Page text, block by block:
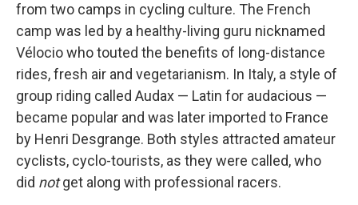
from two camps in cycling culture. The French
camp was led by a healthy-living guru nicknamed
Vélocio who touted the benefits of long-distance
rides, fresh air and vegetarianism. In Italy, a style of
group riding called Audax — Latin for audacious —
became popular and was later imported to France
by Henri Desgrange. Both styles attracted amateur
cyclists, cyclo-tourists, as they were called, who
did notget along with professional racers.